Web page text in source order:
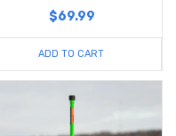
$69.99
ADD TO CART